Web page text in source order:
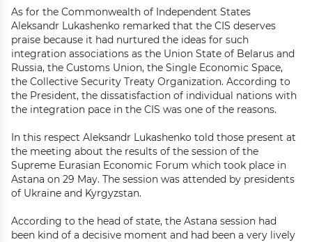
As for the Commonwealth of Independent States
Aleksandr Lukashenko remarked that the CIS deserves
praise because it had nurtured the ideas for such
integration associations as the Union State of Belarus and
Russia, the Customs Union, the Single Economic Space,
the Collective Security Treaty Organization. According to
the President, the dissatisfaction of individual nations with
the integration pace in the CIS was one of the reasons.
In this respect Aleksandr Lukashenko told those present at
the meeting about the results of the session of the
Supreme Eurasian Economic Forum which took place in
Astana on 29 May. The session was attended by presidents
of Ukraine and Kyrgyzstan.
According to the head of state, the Astana session had
been kind of a decisive moment and had been a very lively